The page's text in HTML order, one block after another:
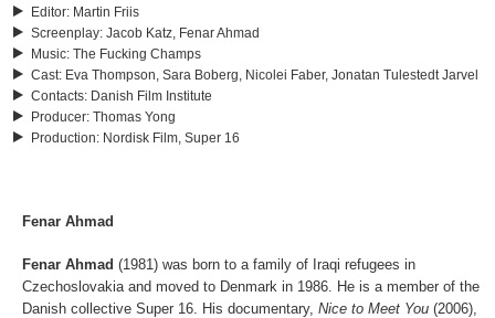
Editor: Martin Friis
Screenplay: Jacob Katz, Fenar Ahmad
Music: The Fucking Champs
Cast: Eva Thompson, Sara Boberg, Nicolei Faber, Jonatan Tulestedt Jarvel
Contacts: Danish Film Institute
Producer: Thomas Yong
Production: Nordisk Film, Super 16
Fenar Ahmad
Fenar Ahmad (1981) was born to a family of Iraqi refugees in
Czechoslovakia and moved to Denmark in 1986. He is a member of the
Danish collective Super 16. His documentary, Nice to Meet You (2006),